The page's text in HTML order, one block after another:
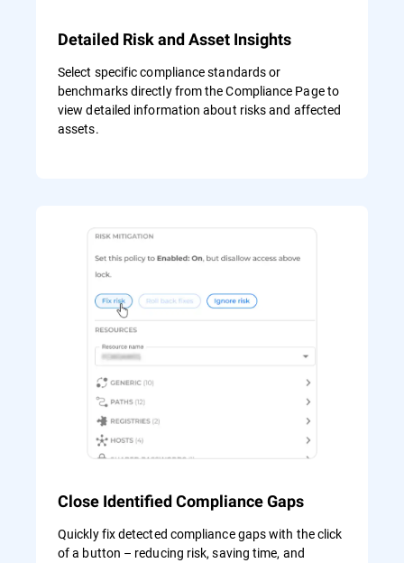
Detailed Risk and Asset Insights
Select specific compliance standards or
benchmarks directly from the Compliance Page to
view detailed information about risks and affected
assets.
Close Identified Compliance Gaps
Quickly fix detected compliance gaps with the click
of a button – reducing risk, saving time, and